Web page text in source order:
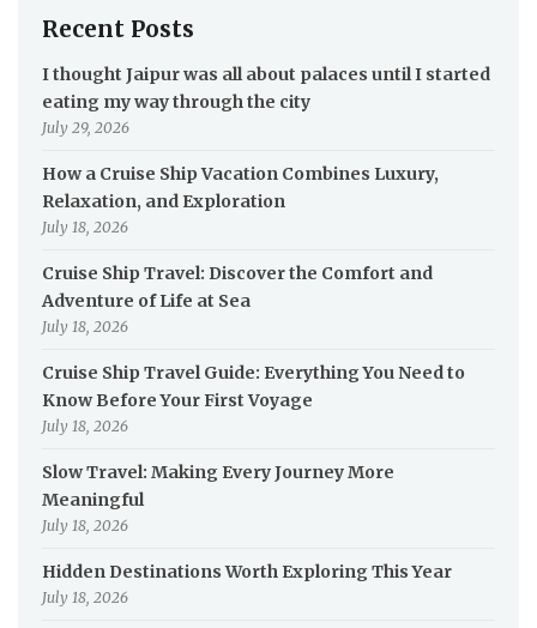
Recent Posts
I thought Jaipur was all about palaces until I started
eating my way through the city
July 29, 2026
How a Cruise Ship Vacation Combines Luxury,
Relaxation, and Exploration
July 18, 2026
Cruise Ship Travel: Discover the Comfort and
Adventure of Life at Sea
July 18, 2026
Cruise Ship Travel Guide: Everything You Need to
Know Before Your First Voyage
July 18, 2026
Slow Travel: Making Every Journey More
Meaningful
July 18, 2026
Hidden Destinations Worth Exploring This Year
July 18, 2026